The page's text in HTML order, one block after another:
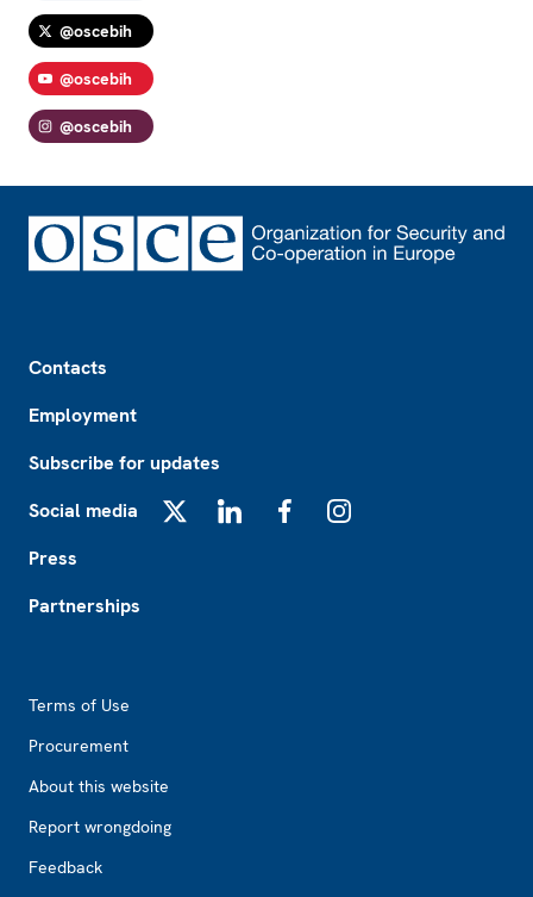
@oscebih
@oscebih
@oscebih
Contacts
Employment
Subscribe for updates
Social media
Press
Partnerships
Terms of Use
Procurement
About this website
Report wrongdoing
Feedback